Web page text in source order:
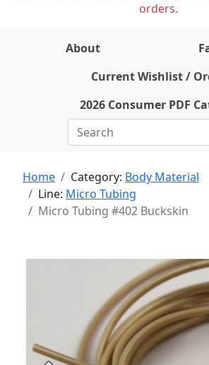
orders.
About
Current Wishlist /
2026 Consumer PDF
Home Category: Body Material
Line: Micro Tubing
Micro Tubing #402 Buckskin